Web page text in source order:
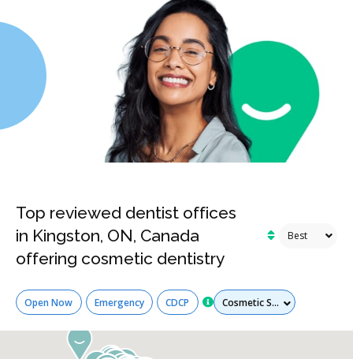
Top reviewed dentist offices
in Kingston, ON, Canada
offering cosmetic dentistry
Open Now Emergency CDCP Services